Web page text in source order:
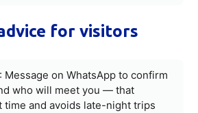
for visitors
: Message on WhatsApp to confirm
who will meet you — that
time and avoids late-night trips